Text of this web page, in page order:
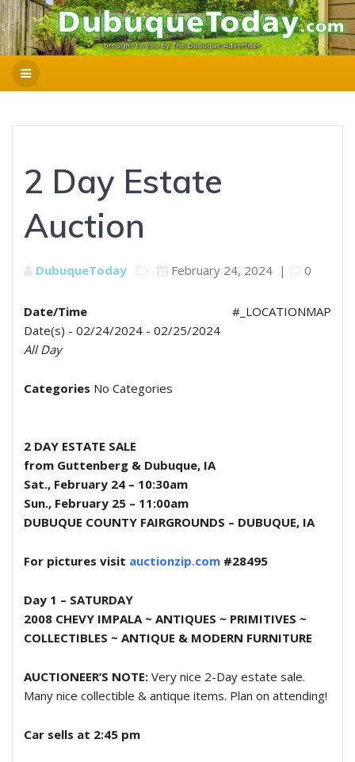
2 Day Estate
Auction
DubuqueToday February 24, 2024 | 0
#_LOCATIONMAP
Date/Time
Date(s) - 02/24/2024 - 02/25/2024
All Day
Categories No Categories
2 DAY ESTATE SALE
from Guttenberg & Dubuque, IA
Sat., February 24 – 10:30am
Sun., February 25 – 11:00am
DUBUQUE COUNTY FAIRGROUNDS – DUBUQUE, IA
For pictures visit auctionzip.com #28495
Day 1 – SATURDAY
2008 CHEVY IMPALA ~ ANTIQUES ~ PRIMITIVES ~
COLLECTIBLES ~ ANTIQUE & MODERN FURNITURE
AUCTIONEER’S NOTE: Very nice 2-Day estate sale.
Many nice collectible & antique items. Plan on attending!
Car sells at 2:45 pm